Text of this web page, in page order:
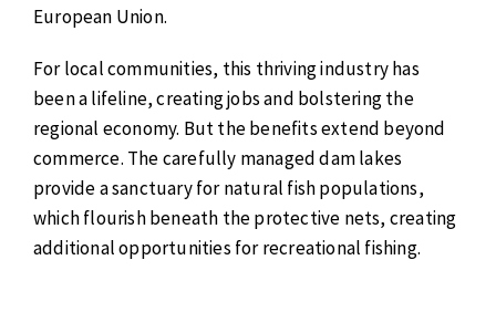
European Union.
For local communities, this thriving industry has
been a lifeline, creating jobs and bolstering the
regional economy. But the benefits extend beyond
commerce. The carefully managed dam lakes
provide a sanctuary for natural fish populations,
which flourish beneath the protective nets, creating
additional opportunities for recreational fishing.